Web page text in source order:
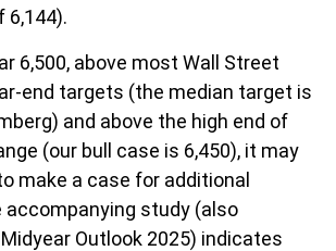
6,144).
6,500, above most Wall Street
end targets (the median target is
and above the high end of
(our bull case is 6,450), it may
make a case for additional
accompanying study (also
Midyear Outlook 2025) indicates